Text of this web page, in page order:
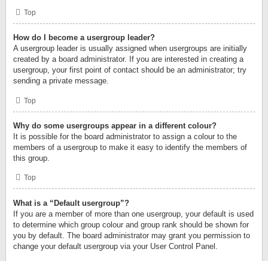
Top
How do I become a usergroup leader?
A usergroup leader is usually assigned when usergroups are initially
created by a board administrator. If you are interested in creating a
usergroup, your first point of contact should be an administrator; try
sending a private message.
Top
Why do some usergroups appear in a different colour?
It is possible for the board administrator to assign a colour to the
members of a usergroup to make it easy to identify the members of
this group.
Top
What is a “Default usergroup”?
If you are a member of more than one usergroup, your default is used
to determine which group colour and group rank should be shown for
you by default. The board administrator may grant you permission to
change your default usergroup via your User Control Panel.